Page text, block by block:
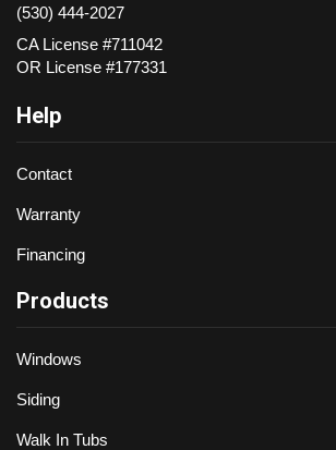
(530) 444-2027
CA License #711042
OR License #177331
Help
Contact
Warranty
Financing
Products
Windows
Siding
Walk In Tubs